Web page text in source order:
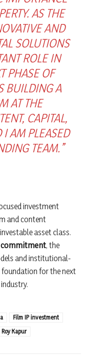
AS THE
AND
SOLUTIONS
ROLE IN
PHASE OF
BUILDING A
AT THE
CAPITAL,
I AM PLEASED
TEAM.”
investment
and content
asset class.
commitment, the
and institutional-
foundation for the next
Film IP investment
Kapur